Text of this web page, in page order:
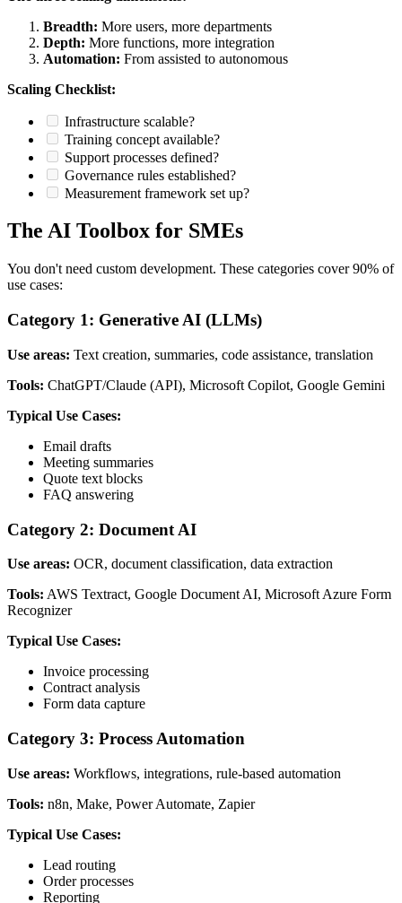
Breadth: More users, more departments
Depth: More functions, more integration
Automation: From assisted to autonomous
Scaling Checklist:
Infrastructure scalable?
Training concept available?
Support processes defined?
Governance rules established?
Measurement framework set up?
The AI Toolbox for SMEs
You don't need custom development. These categories cover 90% of
use cases:
Category 1: Generative AI (LLMs)
Use areas: Text creation, summaries, code assistance, translation
Tools: ChatGPT/Claude (API), Microsoft Copilot, Google Gemini
Typical Use Cases:
Email drafts
Meeting summaries
Quote text blocks
FAQ answering
Category 2: Document AI
Use areas: OCR, document classification, data extraction
Tools: AWS Textract, Google Document AI, Microsoft Azure Form
Recognizer
Typical Use Cases:
Invoice processing
Contract analysis
Form data capture
Category 3: Process Automation
Use areas: Workflows, integrations, rule-based automation
Tools: n8n, Make, Power Automate, Zapier
Typical Use Cases:
Lead routing
Order processes
Reporting